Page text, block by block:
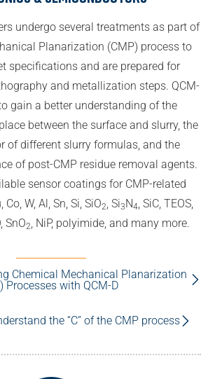
undergo several treatments as part of
Planarization (CMP) process to
specifications and are prepared for
and metallization steps. QCM-
gain a better understanding of the
between the surface and slurry, the
of different slurry formulas, and the
of post-CMP residue removal agents.
sensor coatings for CMP-related
W, Al, Sn, Si, SiO2, Si3N4, SiC, TEOS,
SnO2, NiP, polyimide, and many more.
Chemical Mechanical Planarization
Processes with QCM-D
the “C” of the CMP process